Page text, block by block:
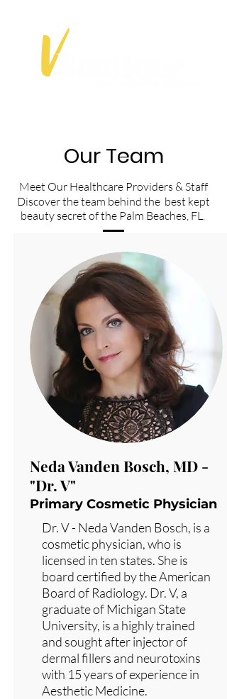
Our Team
Meet Our Healthcare Providers & Staff
Discover the team behind the best kept
beauty secret of the Palm Beaches, FL.
Neda Vanden Bosch, MD -
"Dr. V"
Primary Cosmetic Physician
Dr. V - Neda Vanden Bosch, is a
cosmetic physician, who is
licensed in ten states. She is
board certified by the American
Board of Radiology. Dr. V, a
graduate of Michigan State
University, is a highly trained
and sought after injector of
dermal fillers and neurotoxins
with 15 years of experience in
Aesthetic Medicine.